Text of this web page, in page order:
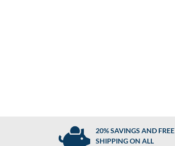
20% SAVINGS AND FREE
SHIPPING ON ALL